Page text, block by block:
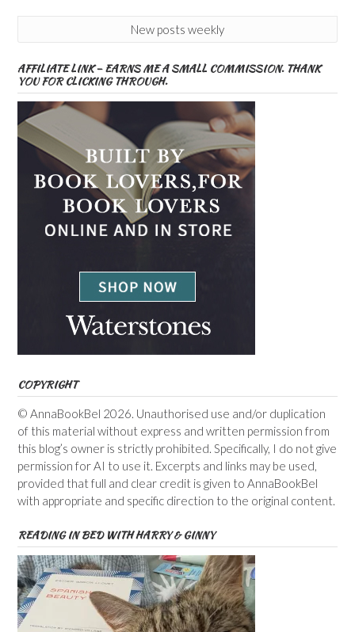
New posts weekly
AFFILIATE LINK – EARNS ME A SMALL COMMISSION. THANK
YOU FOR CLICKING THROUGH.
COPYRIGHT
© AnnaBookBel 2026. Unauthorised use and/or duplication
of this material without express and written permission from
this blog’s owner is strictly prohibited. Specifically, I do not give
permission for AI to use it. Excerpts and links may be used,
provided that full and clear credit is given to AnnaBookBel
with appropriate and specific direction to the original content.
READING IN BED WITH HARRY & GINNY